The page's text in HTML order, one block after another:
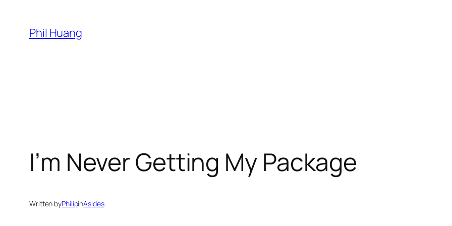
content
Phil Huang
I’m Never Getting My Package
Written byPhilipinAsides